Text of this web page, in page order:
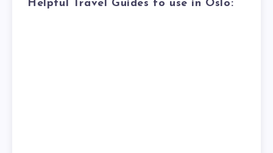
Helpful Travel Guides to use in Oslo: